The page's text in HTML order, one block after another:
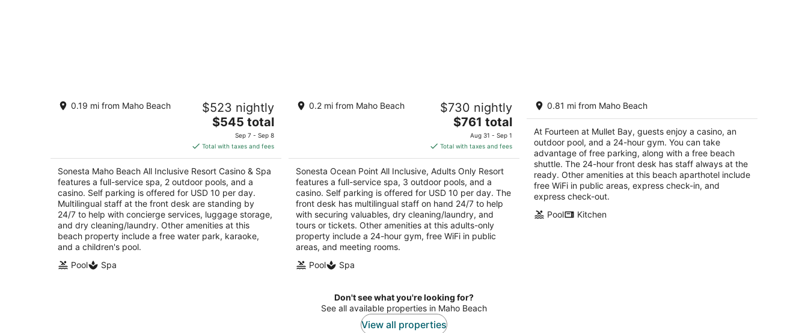
Sonesta Maho Beach All Inclusive
Resort Casino & Spa
5
0.19 mi from Maho Beach $523 nightly
The
is
$545
total
per
night
$545 total
Sep 7 - Sep 8
Total with taxes and fees
Sonesta Maho Beach All Inclusive Resort Casino & Spa
features a full-service spa, 2 outdoor pools, and a
casino. Self parking is offered for USD 10 per day.
Multilingual staff at the front desk are standing by
24/7 to help with concierge services, luggage storage,
and dry cleaning/laundry. Other amenities at this
beach property include a free water park, karaoke,
and a children's pool.
Pool
Spa
Sonesta Ocean Point All Inclusive,
Adults Only Resort
5
0.2 mi from Maho Beach $730 nightly
The
price
is
$761
total
per
night
$761 total
Aug 31 - Sep 1
Total with taxes and fees
Sonesta Ocean Point All Inclusive, Adults Only Resort
features a full-service spa, 3 outdoor pools, and a
casino. Self parking is offered for USD 10 per day. The
front desk has multilingual staff on hand 24/7 to help
with securing valuables, dry cleaning/laundry, and
tours or tickets. Other amenities at this adults-only
property include a 24-hour gym, free WiFi in public
areas, and meeting rooms.
Pool
Spa
Fourteen at Mullet Bay
3.5
out
of
2 University Drive, Cupecoy Lowlands
0.81 mi from Maho Beach
At Fourteen at Mullet Bay, guests enjoy a casino, an
outdoor pool, and a 24-hour gym. You can take
advantage of free parking, along with a free beach
shuttle. The 24-hour front desk has staff always at the
ready. Other amenities at this beach aparthotel include
free WiFi in public areas, express check-in, and
express check-out.
Pool
Kitchen
Don't see what you're looking for?
See all available properties in Maho Beach
View all properties